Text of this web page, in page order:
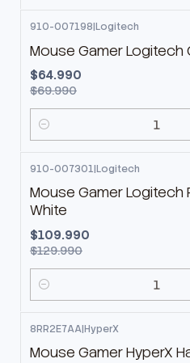
910-007198|Logitech
Mouse Gamer Logitech
$64.990
$69.990
Cantidad
910-007301|Logitech
Mouse Gamer Logitech
White
$109.990
$129.990
Cantidad
8RR2E7AA|HyperX
Mouse Gamer HyperX